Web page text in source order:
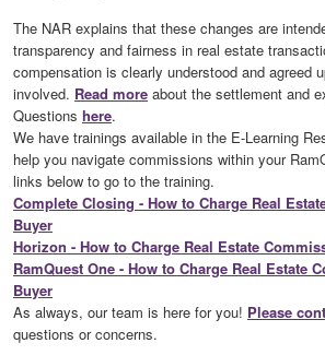
The NAR explains that these changes are
transparency and fairness in real estate
compensation is clearly understood and agreed
involved. Read more about the settlement and
Questions here.
We have trainings available in the E-Learning
help you navigate commissions within your
links below to go to the training.
Complete Closing - How to Charge Real
Buyer
Horizon - How to Charge Real Estate
RamQuest One - How to Charge Real Estate
Buyer
As always, our team is here for you! Please
questions or concerns.